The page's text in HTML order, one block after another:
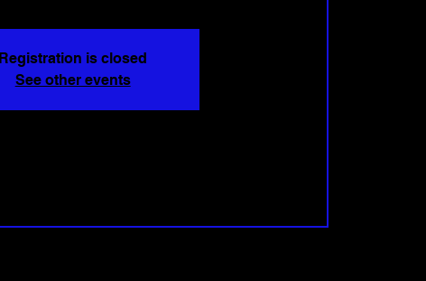
Registration is closed
See other events